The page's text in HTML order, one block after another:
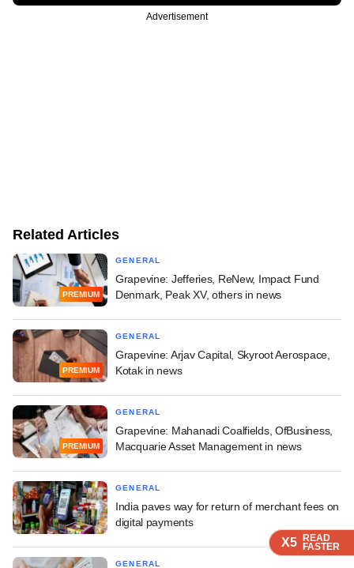
X5 READ
FASTER
X5 READ
FASTER
X5 READ
FASTER
Advertisement
Related Articles
PREMIUM
GENERAL
Grapevine: Jefferies, ReNew, Impact Fund
Denmark, Peak XV, others in news
PREMIUM
GENERAL
Grapevine: Arjav Capital, Skyroot Aerospace,
Kotak in news
PREMIUM
GENERAL
Grapevine: Mahanadi Coalfields, OfBusiness,
Macquarie Asset Management in news
GENERAL
India paves way for return of merchant fees on
digital payments
GENERAL
X5 READ
FASTER